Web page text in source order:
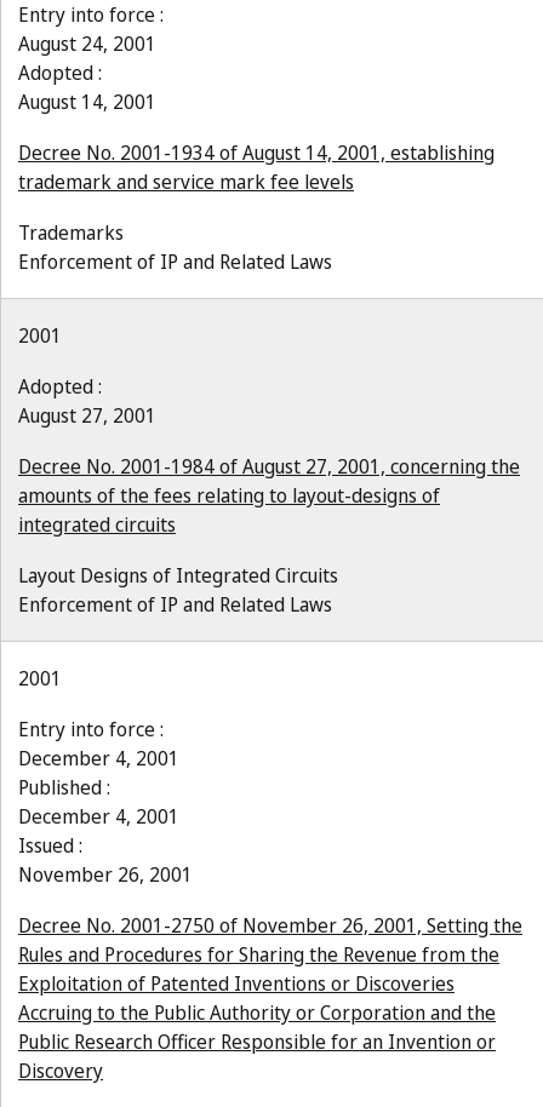
Entry into force :
August 24, 2001
Adopted :
August 14, 2001
Decree No. 2001-1934 of August 14, 2001, establishing
trademark and service mark fee levels
Trademarks
Enforcement of IP and Related Laws
2001
Adopted :
August 27, 2001
Decree No. 2001-1984 of August 27, 2001, concerning the
amounts of the fees relating to layout-designs of
integrated circuits
Layout Designs of Integrated Circuits
Enforcement of IP and Related Laws
2001
Entry into force :
December 4, 2001
Published :
December 4, 2001
Issued :
November 26, 2001
Decree No. 2001-2750 of November 26, 2001, Setting the
Rules and Procedures for Sharing the Revenue from the
Exploitation of Patented Inventions or Discoveries
Accruing to the Public Authority or Corporation and the
Public Research Officer Responsible for an Invention or
Discovery